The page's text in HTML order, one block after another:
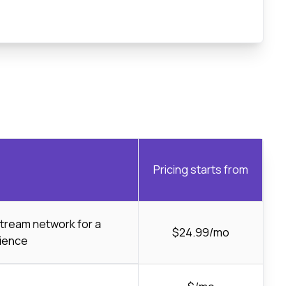
Pricing starts from
network for a
$24.99/mo